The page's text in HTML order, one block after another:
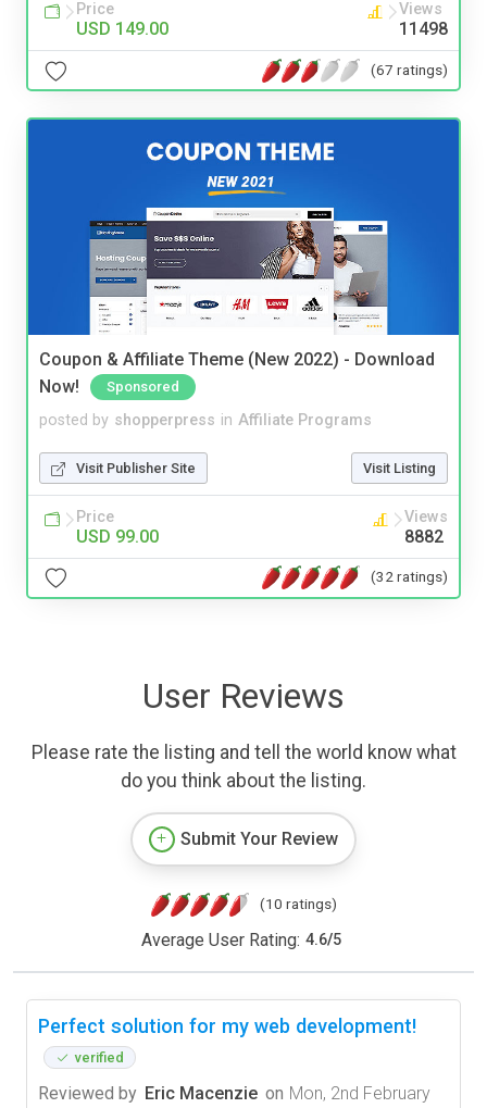
Price
USD 149.00
Views
11498
(67 ratings)
Coupon & Affiliate Theme (New 2022) - Download
Now!
Sponsored
posted by shopperpress in Affiliate Programs
Visit Publisher Site Visit Listing
Price
USD 99.00
Views
8882
(32 ratings)
User Reviews
Please rate the listing and tell the world know what
do you think about the listing.
Submit Your Review
(10 ratings)
Average User Rating: 4.6/5
Perfect solution for my web development!
verified
Reviewed by Eric Macenzie on Mon, 2nd February